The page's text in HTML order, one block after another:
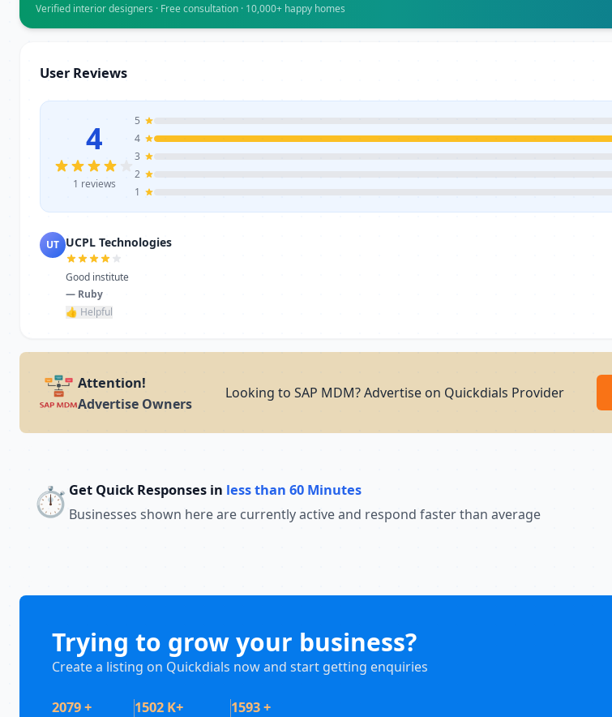
Verified interior designers · Free consultation · 10,000+ happy homes
User Reviews
4
1 reviews
5
4
3
2
1
UT UCPL Technologies
Good institute
— Ruby
👍 Helpful
Attention!
Advertise Owners
Looking to SAP MDM? Advertise on Quickdials Provider
⏱️ Get Quick Responses in less than 60 Minutes
Businesses shown here are currently active and respond faster than average
Trying to grow your business?
Create a listing on Quickdials now and start getting enquiries
2079 + 1502 K+ 1593 +